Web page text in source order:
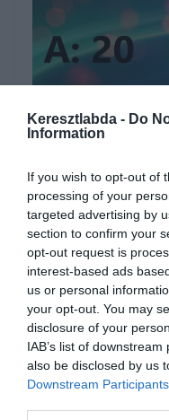
Keresztlabda - Do
Information
If you wish to opt-out of
processing of your
targeted advertising by
section to confirm your
opt-out request is
interest-based ads
us or personal
your opt-out. You may
disclosure of your
IAB’s list of
also be disclosed by us
Downstream Participants
[onionbuzz quizid=584][/
Nagyon sok fajtakvízünk,